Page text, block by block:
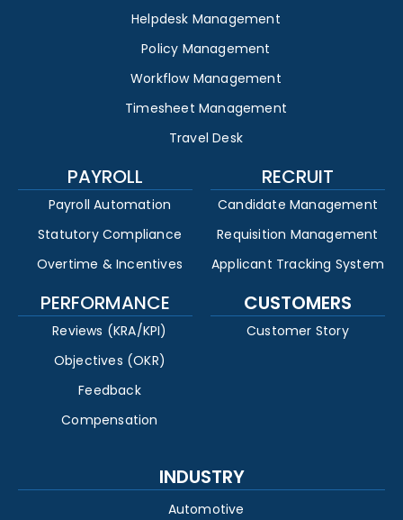
Helpdesk Management
Policy Management
Workflow Management
Timesheet Management
Travel Desk
PAYROLL
Payroll Automation
Statutory Compliance
Overtime & Incentives
RECRUIT
Candidate Management
Requisition Management
Applicant Tracking System
PERFORMANCE
Reviews (KRA/KPI)
Objectives (OKR)
Feedback
Compensation
CUSTOMERS
Customer Story
INDUSTRY
Automotive